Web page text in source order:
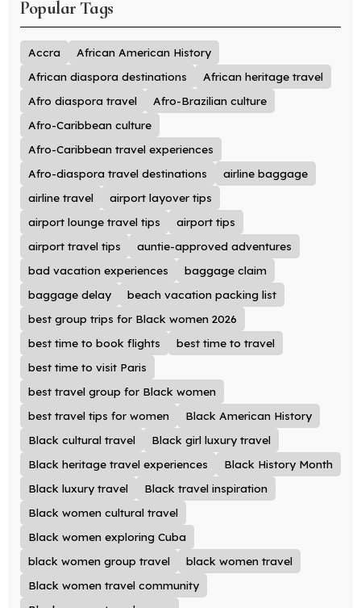
Popular Tags
Accra
African American History
African diaspora destinations
African heritage travel
Afro diaspora travel
Afro-Brazilian culture
Afro-Caribbean culture
Afro-Caribbean travel experiences
Afro-diaspora travel destinations
airline baggage
airline travel
airport layover tips
airport lounge travel tips
airport tips
airport travel tips
auntie-approved adventures
bad vacation experiences
baggage claim
baggage delay
beach vacation packing list
best group trips for Black women 2026
best time to book flights
best time to travel
best time to visit Paris
best travel group for Black women
best travel tips for women
Black American History
Black cultural travel
Black girl luxury travel
Black heritage travel experiences
Black History Month
Black luxury travel
Black travel inspiration
Black women cultural travel
Black women exploring Cuba
black women group travel
black women travel
Black women travel community